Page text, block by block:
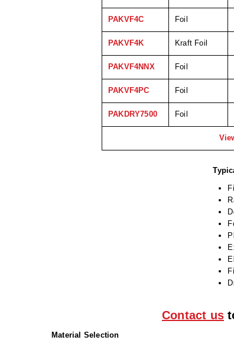
PAKVF4C Foil
PAKVF4K Kraft Foil
PAKVF4NNX Foil
PAKVF4PC Foil
PAKDRY7500 Foil
Contact us
Material Selection